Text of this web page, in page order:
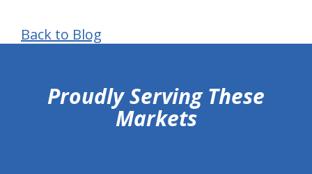
Back to Blog
Proudly Serving These
Markets
hiddenFieldValidatorExample